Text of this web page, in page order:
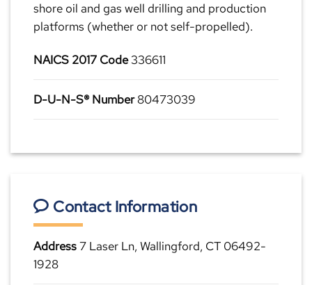
shore oil and gas well drilling and production
platforms (whether or not self-propelled).
NAICS 2017 Code336611
D-U-N-S® Number80473039
Contact Information
Address7 Laser Ln, Wallingford, CT 06492-
1928